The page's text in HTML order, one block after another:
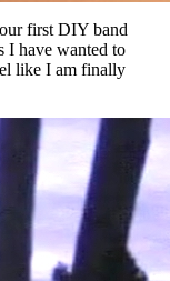
first DIY band
I have wanted to
like I am finally